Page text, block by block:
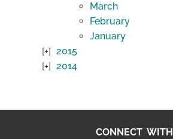
March
February
January
2015
2014
CONNECT WITH